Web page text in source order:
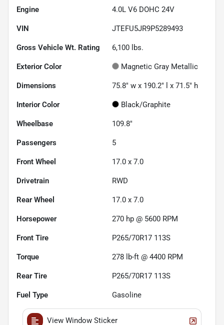
Engine 4.0L V6 DOHC 24V
VIN JTEFU5JR9P5289493
Gross Vehicle Wt. Rating 6,100 lbs.
Exterior Color Magnetic Gray Metallic
Dimensions 75.8" w x 190.2" l x 71.5" h
Interior Color Black/Graphite
Wheelbase 109.8"
Passengers 5
Front Wheel 17.0 x 7.0
Drivetrain RWD
Rear Wheel 17.0 x 7.0
Horsepower 270 hp @ 5600 RPM
Front Tire P265/70R17 113S
Torque 278 lb-ft @ 4400 RPM
Rear Tire P265/70R17 113S
Fuel Type Gasoline
View Window Sticker